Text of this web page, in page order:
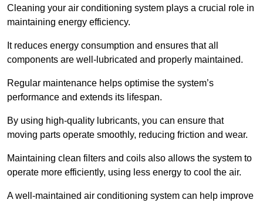
Cleaning your air conditioning system plays a crucial role in
maintaining energy efficiency.
It reduces energy consumption and ensures that all
components are well-lubricated and properly maintained.
Regular maintenance helps optimise the system’s
performance and extends its lifespan.
By using high-quality lubricants, you can ensure that
moving parts operate smoothly, reducing friction and wear.
Maintaining clean filters and coils also allows the system to
operate more efficiently, using less energy to cool the air.
A well-maintained air conditioning system can help improve